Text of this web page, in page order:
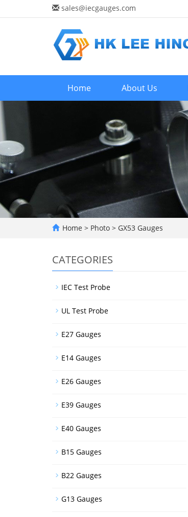
sales@iecgauges.com
Home About Us
Home > Photo > GX53 Gauges
CATEGORIES
IEC Test Probe
UL Test Probe
E27 Gauges
E14 Gauges
E26 Gauges
E39 Gauges
E40 Gauges
B15 Gauges
B22 Gauges
G13 Gauges